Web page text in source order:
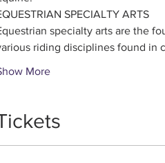
SPECIALTY ARTS
specialty arts are the
riding disciplines found in
More